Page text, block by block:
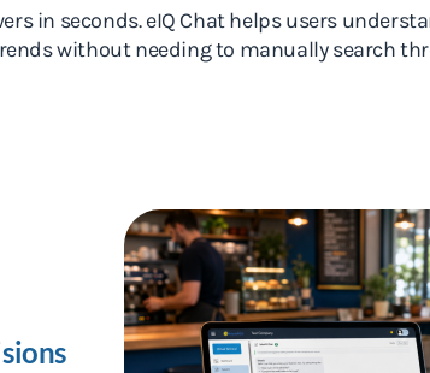
in seconds. eIQ Chat helps users
without needing to manually search